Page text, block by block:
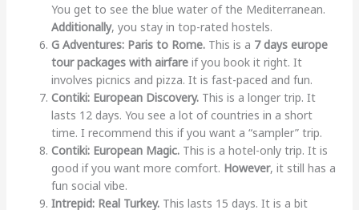
You get to see the blue water of the Mediterranean.
Additionally, you stay in top-rated hostels.
G Adventures: Paris to Rome.This is a 7 days europe
tour packages with airfareif you book it right. It
involves picnics and pizza. It is fast-paced and fun.
Contiki: European Discovery.This is a longer trip. It
lasts 12 days. You see a lot of countries in a short
time. I recommend this if you want a “sampler” trip.
Contiki: European Magic.This is a hotel-only trip. It is
good if you want more comfort. However, it still has a
fun social vibe.
Intrepid: Real Turkey.This lasts 15 days. It is a bit